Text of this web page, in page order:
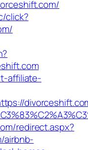
click?
affiliate-
redirect.aspx?
airbnb-